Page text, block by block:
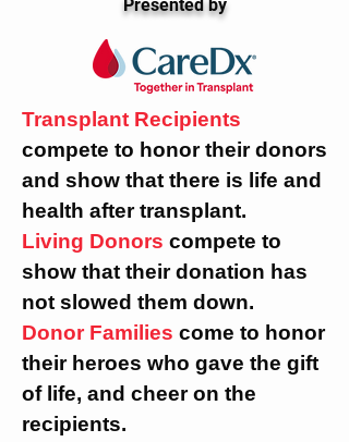
Presented by
Transplant Recipients
compete to honor their donors
and show that there is life and
health after transplant.
Living Donors compete to
show that their donation has
not slowed them down.
Donor Families come to honor
their heroes who gave the gift
of life, and cheer on the
recipients.